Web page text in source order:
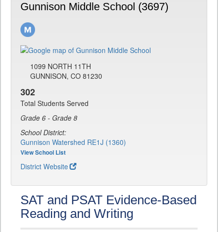
Gunnison Middle School (3697)
1099 NORTH 11TH
GUNNISON, CO 81230
302
Total Students Served
Grade 6 - Grade 8
School District:
Gunnison Watershed RE1J (1360)
View School List
District Website
SAT and PSAT Evidence-Based
Reading and Writing